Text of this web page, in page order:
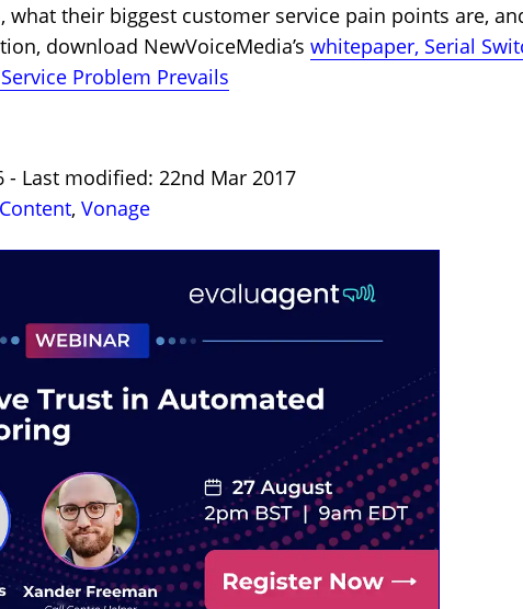
what their biggest customer service pain points are,
download NewVoiceMedia’s whitepaper, Serial
Problem Prevails
- Last modified: 22nd Mar 2017
, Vonage